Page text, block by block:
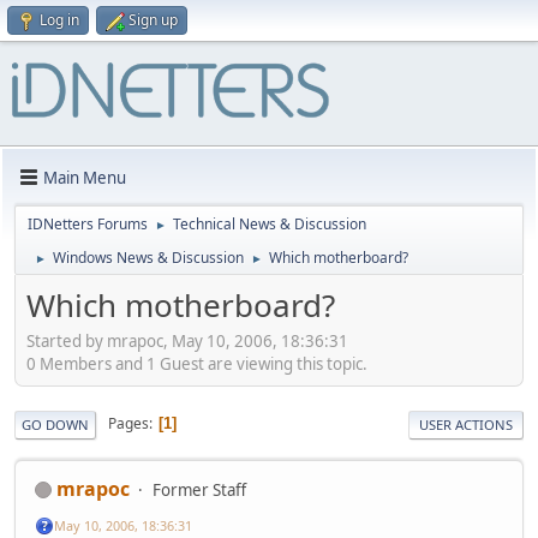
Log in Sign up
Main Menu
IDNetters Forums ► Technical News & Discussion
► Windows News & Discussion ► Which motherboard?
Which motherboard?
Started by mrapoc, May 10, 2006, 18:36:31
0 Members and 1 Guest are viewing this topic.
GO DOWN Pages 1 USER ACTIONS
mrapoc Former Staff
May 10, 2006, 18:36:31